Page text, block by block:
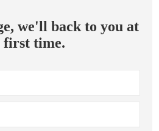
we'll back to you at
first time.